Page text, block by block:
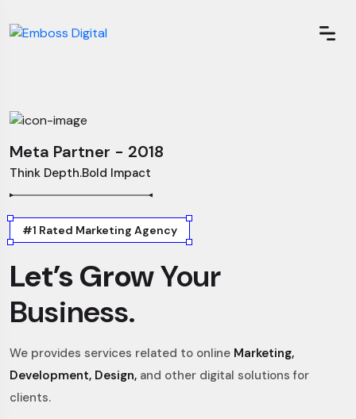
Meta Partner - 2018
Think Depth.Bold Impact
#1 Rated Marketing Agency
Let’s GrowYour
Business.
We provides services related to online Marketing,
Development, Design, and other digital solutions for
clients.